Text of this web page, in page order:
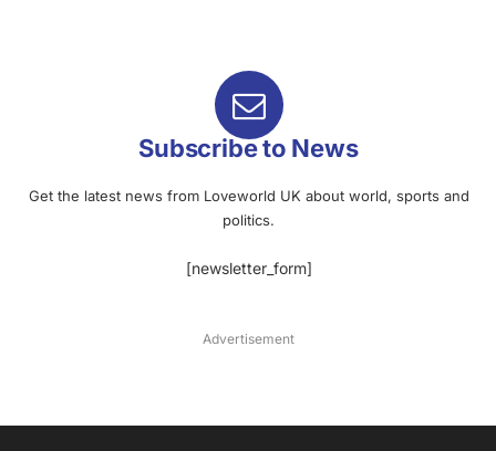
Subscribe to News
Get the latest news from Loveworld UK about world, sports and
politics.
[newsletter_form]
Advertisement